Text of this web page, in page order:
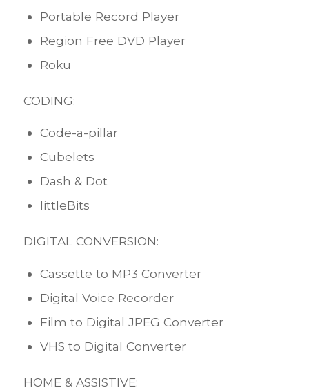
Portable Record Player
Region Free DVD Player
Roku
CODING:
Code-a-pillar
Cubelets
Dash & Dot
littleBits
DIGITAL CONVERSION:
Cassette to MP3 Converter
Digital Voice Recorder
Film to Digital JPEG Converter
VHS to Digital Converter
HOME & ASSISTIVE: